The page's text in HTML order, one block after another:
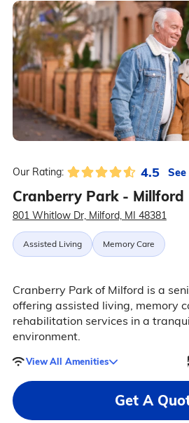
Our Rating: 4.5
Cranberry Park - Millford
801 Whitlow Dr, Milford, MI 48381
Assisted Living Memory Care
Cranberry Park of Milford is a
offering assisted living, memory
rehabilitation services in a
environment.
View All Amenities
Get A